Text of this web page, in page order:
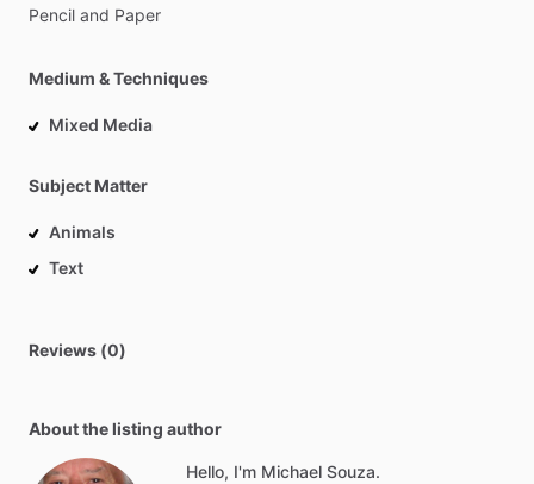
Pencil and Paper
Medium & Techniques
Mixed Media
Subject Matter
Animals
Text
Reviews (0)
About the listing author
Hello, I'm Michael Souza.